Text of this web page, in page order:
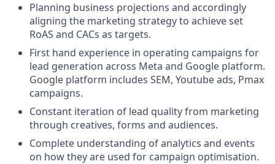
Planning business projections and accordingly
aligning the marketing strategy to achieve set
RoAS and CACs as targets.
First hand experience in operating campaigns for
lead generation across Meta and Google platform.
Google platform includes SEM, Youtube ads, Pmax
campaigns.
Constant iteration of lead quality from marketing
through creatives, forms and audiences.
Complete understanding of analytics and events
on how they are used for campaign optimisation.